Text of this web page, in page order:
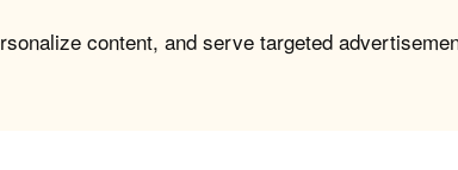
content, and serve targeted